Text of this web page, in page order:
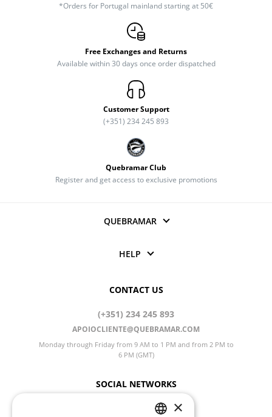
*Orders for Portugal mainland starting at 50€
Free Exchanges and Returns
Available within 30 days once order dispatched
Customer Support
(+351) 234 245 893
Quebramar Club
Register and get access to exclusive promotions
QUEBRAMAR
HELP
CONTACT US
(+351) 234 245 893
APOIOCLIENTE@QUEBRAMAR.COM
Monday through Friday from 9 AM to 1 PM and from 2 PM to
6 PM (GMT)
SOCIAL NETWORKS
×